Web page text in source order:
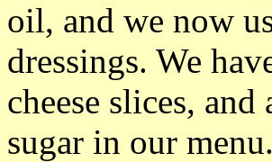
oil, and we now
dressings. We
cheese slices,
sugar in our menu.